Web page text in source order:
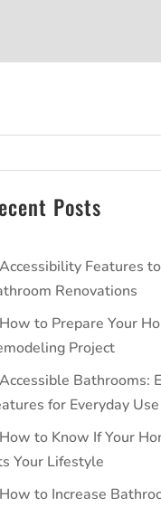
Posts
Accessibility Features
Renovations
How to Prepare Your
Project
Accessible Bathrooms:
for Everyday Use
How to Know If Your
Your Lifestyle
How to Increase